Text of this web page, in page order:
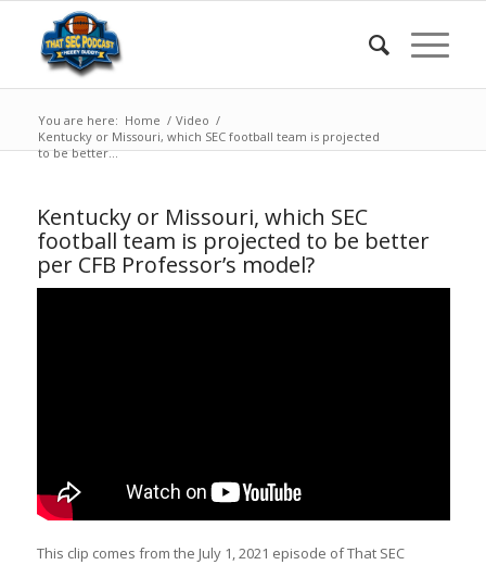
You are here: Home / Video /
Kentucky or Missouri, which SEC football team is projected
to be better...
Kentucky or Missouri, which SEC
football team is projected to be better
per CFB Professor’s model?
This clip comes from the July 1, 2021 episode of That SEC